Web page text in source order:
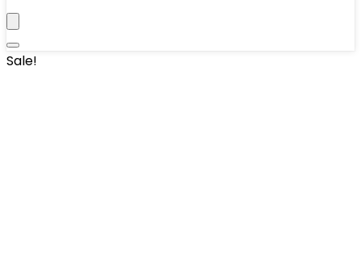
Sale!